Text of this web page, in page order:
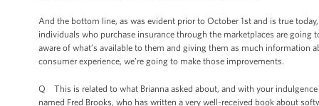
And the bottom line, as was evident prior to October 1st and is true
individuals who purchase insurance through the marketplaces are
aware of what’s available to them and giving them as much
consumer experience, we’re going to make those improvements.
Q This is related to what Brianna asked about, and with your
named Fred Brooks, who has written a very well-received book about